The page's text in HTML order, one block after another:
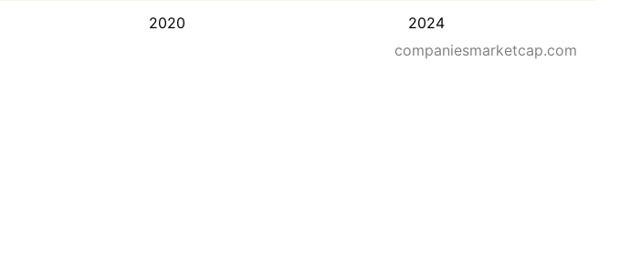
2020 2024
companiesmarketcap.com